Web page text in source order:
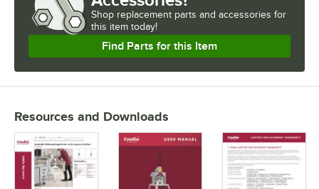
Shop replacement parts and accessories for
this item today!
Find Parts for this Item
Resources and Downloads